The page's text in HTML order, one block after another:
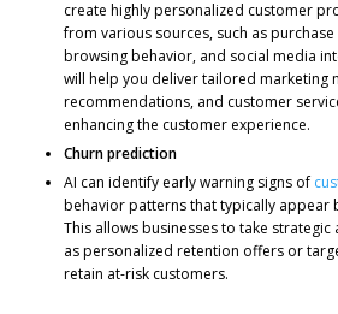
create highly personalized customer
from various sources, such as
browsing behavior, and social media
will help you deliver tailored marketing
recommendations, and customer
enhancing the customer experience.
Churn prediction
AI can identify early warning signs of
behavior patterns that typically appear
This allows businesses to take strategic
as personalized retention offers or
retain at-risk customers.